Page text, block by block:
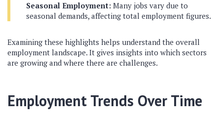
Seasonal Employment: Many jobs vary due to
seasonal demands, affecting total employment figures.
Examining these highlights helps understand the overall
employment landscape. It gives insights into which sectors
are growing and where there are challenges.
Employment Trends Over Time